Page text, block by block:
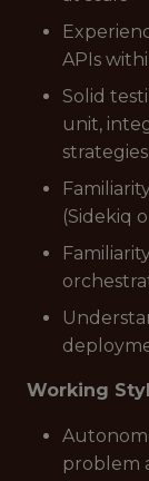
APIs
Solid
unit,
strategies
(Sidekiq
Working
problem